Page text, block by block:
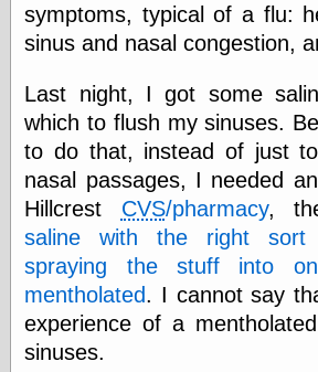
symptoms, typical of a flu:
sinus and nasal congestion,
Last night, I got some
which to flush my sinuses.
to do that, instead of just
nasal passages, I needed
Hillcrest CVS/pharmacy,
saline with the right
spraying the stuff into
mentholated. I cannot say
experience of a
sinuses.